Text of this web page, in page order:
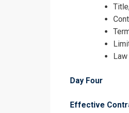
Day Four
Effective